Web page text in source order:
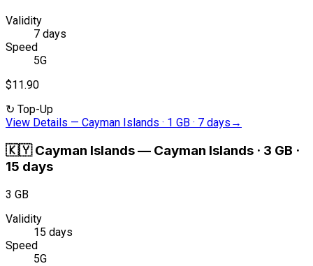
Validity
7 days
Speed
5G
$11.90
↻ Top-Up
View Details — Cayman Islands · 1 GB · 7 days →
🇰🇾 Cayman Islands— Cayman Islands · 3 GB ·
15 days
3 GB
Validity
15 days
Speed
5G